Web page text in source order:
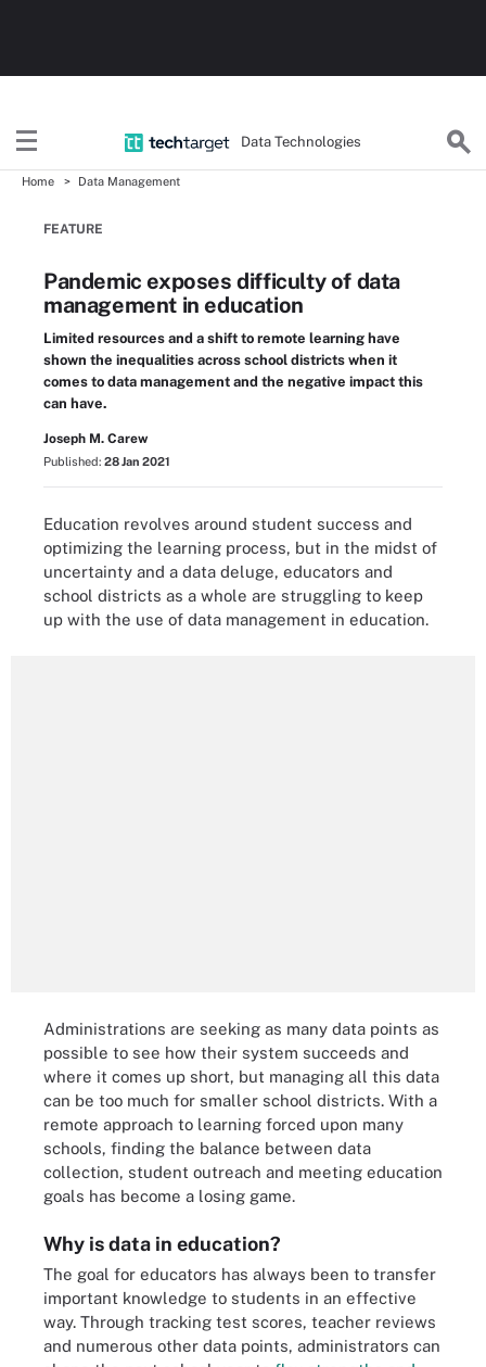
Data Technologies
Home Data Management
FEATURE
Pandemic exposes difficulty of data
management in education
Limited resources and a shift to remote learning have
shown the inequalities across school districts when it
comes to data management and the negative impact this
can have.
Joseph M. Carew
Published: 28 Jan 2021
Education revolves around student success and
optimizing the learning process, but in the midst of
uncertainty and a data deluge, educators and
school districts as a whole are struggling to keep
up with the use of data management in education.
Administrations are seeking as many data points as
possible to see how their system succeeds and
where it comes up short, but managing all this data
can be too much for smaller school districts. With a
remote approach to learning forced upon many
schools, finding the balance between data
collection, student outreach and meeting education
goals has become a losing game.
Why is data in education?
The goal for educators has always been to transfer
important knowledge to students in an effective
way. Through tracking test scores, teacher reviews
and numerous other data points, administrators can